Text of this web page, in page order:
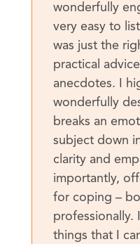
wonderfully
very easy to
was just the
practical
anecdotes. I
wonderfully
breaks an
subject down
clarity and
importantly,
for coping –
professionally.
things that I